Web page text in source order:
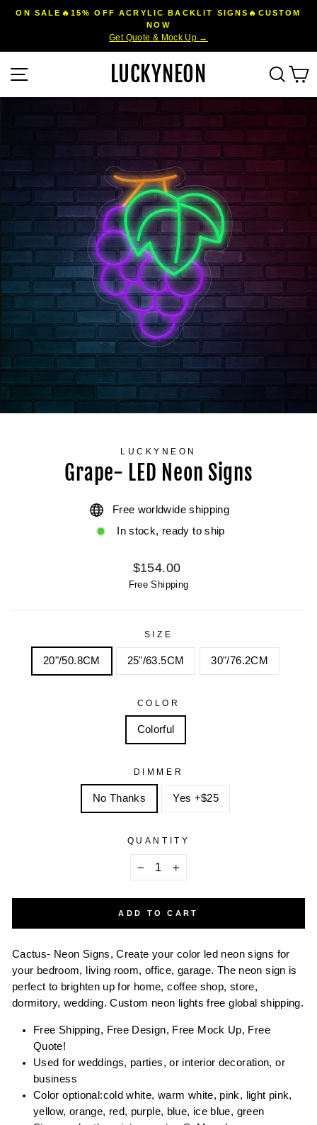
Pause
ON SALE🔥15% OFF ACRYLIC BACKLIT SIGNS🔥CUSTOM
NOW
Get Quote & Mock Up →
LUCKYNEON
LUCKYNEON
Grape- LED Neon Signs
Free worldwide shipping
In stock, ready to ship
Regular
price
$154.00
Free Shipping
SIZE
20"/50.8CM 25"/63.5CM 30"/76.2CM
COLOR
Colorful
DIMMER
No Thanks Yes +$25
QUANTITY
+
ADD TO CART
Cactus- Neon Signs, Create your color led neon signs for
your bedroom, living room, office, garage. The neon sign is
perfect to brighten up for home, coffee shop, store,
dormitory, wedding. Custom neon lights free global shipping.
Free Shipping, Free Design, Free Mock Up, Free
Quote!
Used for weddings, parties, or interior decoration, or
business
Color optional:cold white, warm white, pink, ight pink,
yellow, orange, red, purple, blue, ice blue, green